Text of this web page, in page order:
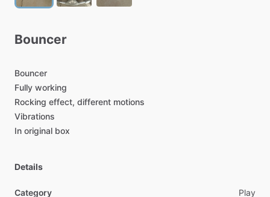
Bouncer
Bouncer
Fully working
Rocking effect, different motions
Vibrations
In original box
Details
Category Play